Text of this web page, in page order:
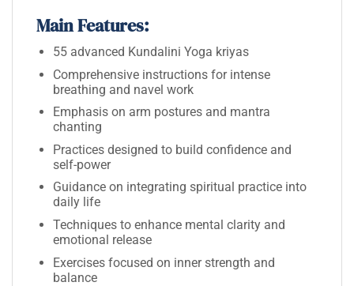
Main Features:
55 advanced Kundalini Yoga kriyas
Comprehensive instructions for intense
breathing and navel work
Emphasis on arm postures and mantra
chanting
Practices designed to build confidence and
self-power
Guidance on integrating spiritual practice into
daily life
Techniques to enhance mental clarity and
emotional release
Exercises focused on inner strength and
balance